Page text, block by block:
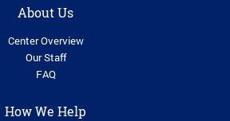
About Us
Center Overview
Our Staff
FAQ
How We Help